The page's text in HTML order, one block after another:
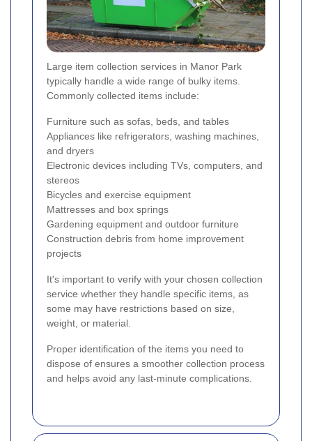
Large item collection services in Manor Park
typically handle a wide range of bulky items.
Commonly collected items include:
Furniture such as sofas, beds, and tables
Appliances like refrigerators, washing machines,
and dryers
Electronic devices including TVs, computers, and
stereos
Bicycles and exercise equipment
Mattresses and box springs
Gardening equipment and outdoor furniture
Construction debris from home improvement
projects
It's important to verify with your chosen collection
service whether they handle specific items, as
some may have restrictions based on size,
weight, or material.
Proper identification of the items you need to
dispose of ensures a smoother collection process
and helps avoid any last-minute complications.